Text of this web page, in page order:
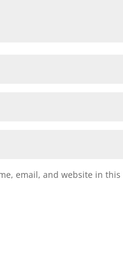
email, and website in